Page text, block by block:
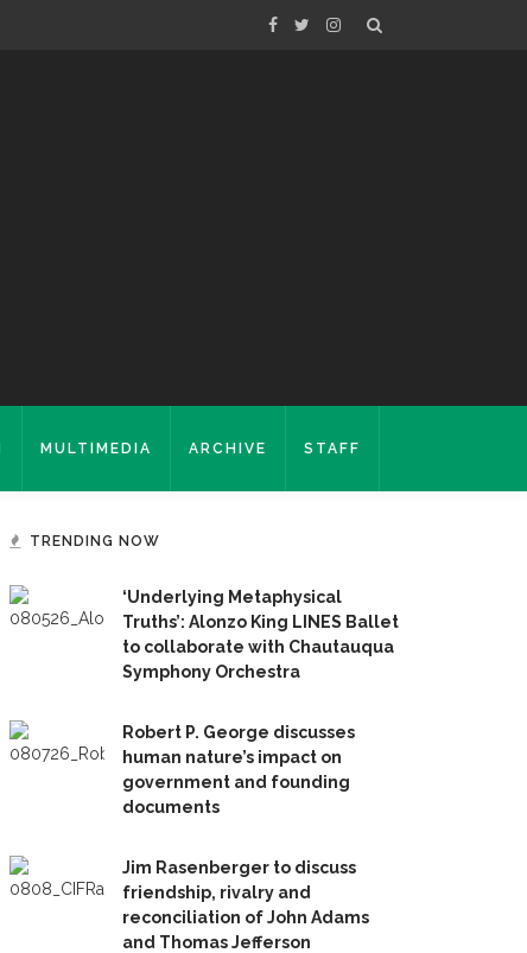
MULTIMEDIA ARCHIVE STAFF
TRENDING NOW
‘Underlying Metaphysical
Truths’: Alonzo King LINES Ballet
to collaborate with Chautauqua
Symphony Orchestra
Robert P. George discusses
human nature’s impact on
government and founding
documents
Jim Rasenberger to discuss
friendship, rivalry and
reconciliation of John Adams
and Thomas Jefferson